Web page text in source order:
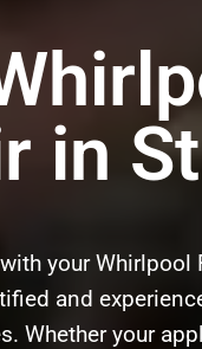
in
your
and
Whether your